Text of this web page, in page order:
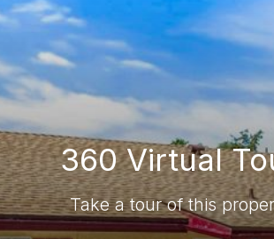
360 Virtual
Take a tour of this